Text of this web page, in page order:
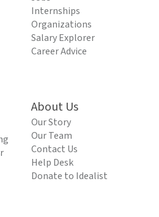
Internships
Organizations
Salary Explorer
Career Advice
About Us
Our Story
Our Team
Contact Us
Help Desk
Donate to Idealist